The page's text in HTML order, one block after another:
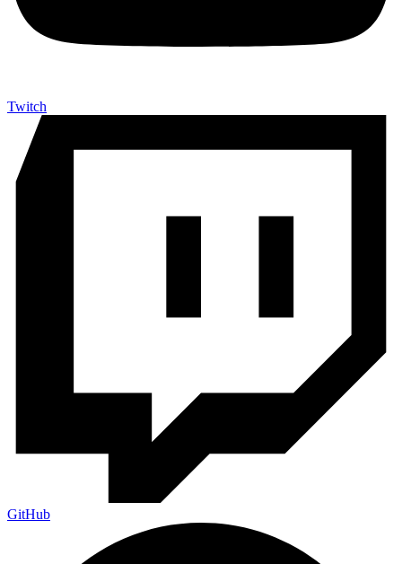
Twitch
GitHub